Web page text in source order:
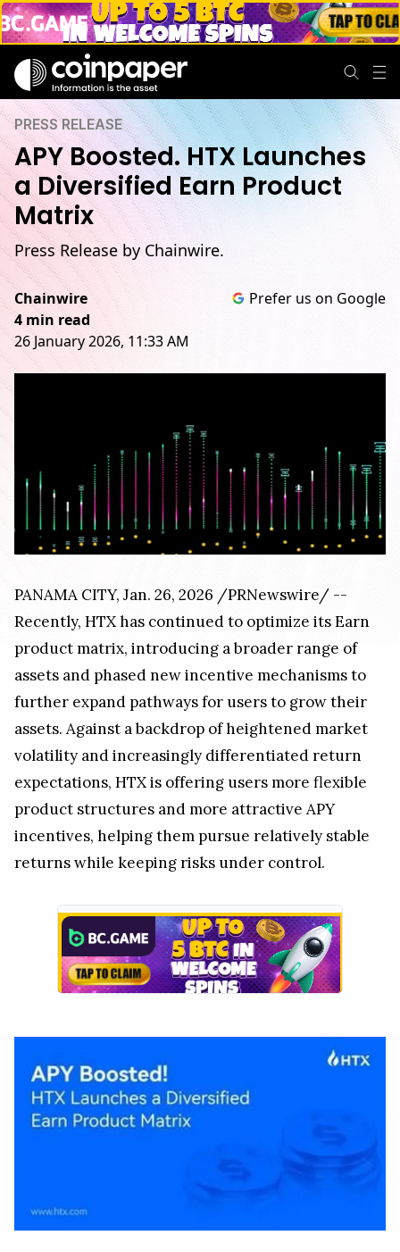
PRESS RELEASE
APY Boosted. HTX Launches
a Diversified Earn Product
Matrix
Press Release by Chainwire.
Chainwire
4 min read
26 January 2026, 11:33 AM
Prefer us on Google
PANAMA CITY, Jan. 26, 2026 /PRNewswire/ --
Recently, HTX has continued to optimize its Earn
product matrix, introducing a broader range of
assets and phased new incentive mechanisms to
further expand pathways for users to grow their
assets. Against a backdrop of heightened market
volatility and increasingly differentiated return
expectations, HTX is offering users more flexible
product structures and more attractive APY
incentives, helping them pursue relatively stable
returns while keeping risks under control.